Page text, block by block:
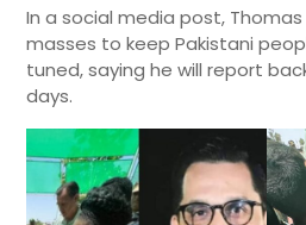
In a social media post,
masses to keep Pakistani
tuned, saying he will report
days.